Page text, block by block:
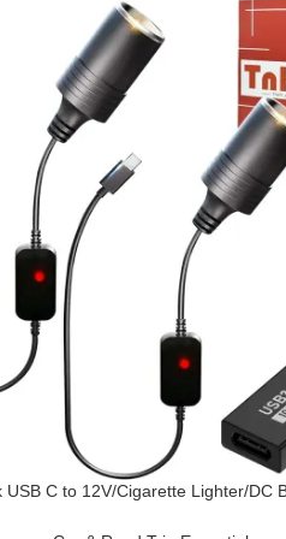
USB C to 12V/Cigarette Lighter/DC